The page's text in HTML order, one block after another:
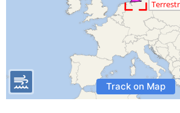
Track on Map